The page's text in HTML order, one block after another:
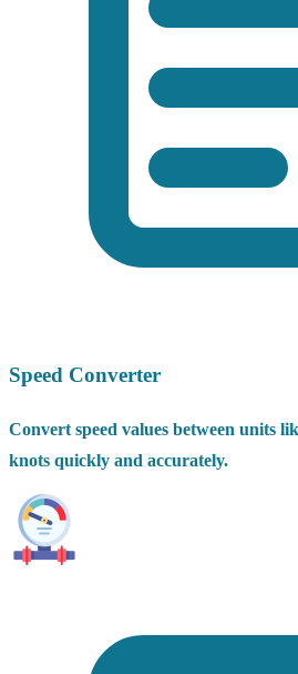
Speed Converter
Convert speed values between units
knots quickly and accurately.